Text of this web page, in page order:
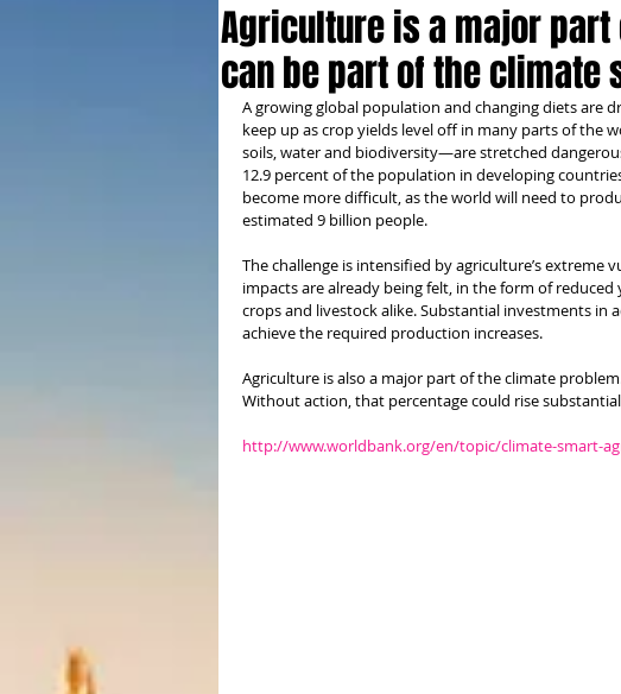
Agriculture is a major
can be part of the climate
A growing global population and changing diets are
keep up as crop yields level off in many parts of the
soils, water and biodiversity—are stretched
12.9 percent of the population in developing
become more difficult, as the world will need to
estimated 9 billion people.
The challenge is intensified by agriculture’s extreme
impacts are already being felt, in the form of
crops and livestock alike. Substantial investments
achieve the required production increases.
Agriculture is also a major part of the climate
Without action, that percentage could rise
http://www.worldbank.org/en/topic/climate-smart-